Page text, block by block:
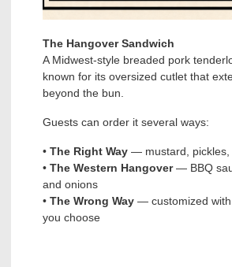
The Hangover Sandwich
A Midwest-style breaded pork
known for its oversized cutlet that
beyond the bun.
Guests can order it several ways:
• The Right Way — mustard, pickles,
• The Western Hangover— BBQ
and onions
• The Wrong Way — customized
you choose